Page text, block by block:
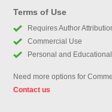
Terms of Use
Requires Author
Commercial Use
Personal and
Need more options for
Contact us